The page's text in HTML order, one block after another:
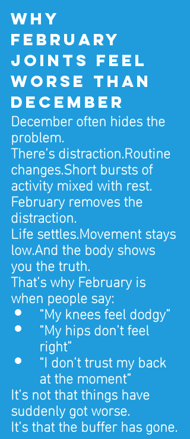
Why
February
joints feel
worse than
December
December often hides the
problem.
There’s distraction.Routine
changes.Short bursts of
activity mixed with rest.
February removes the
distraction.
Life settles.Movement stays
low.And the body shows
you the truth.
That’s why February is
when people say:
“My knees feel dodgy”
“My hips don’t feel
right”
“I don’t trust my back
at the moment”
It’s not that things have
suddenly got worse.
It’s that the buffer has gone.